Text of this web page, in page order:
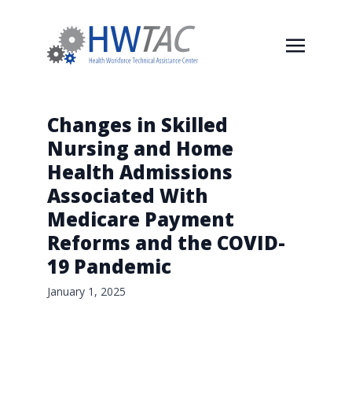
Changes in Skilled
Nursing and Home
Health Admissions
Associated With
Medicare Payment
Reforms and the COVID-
19 Pandemic
January 1, 2025